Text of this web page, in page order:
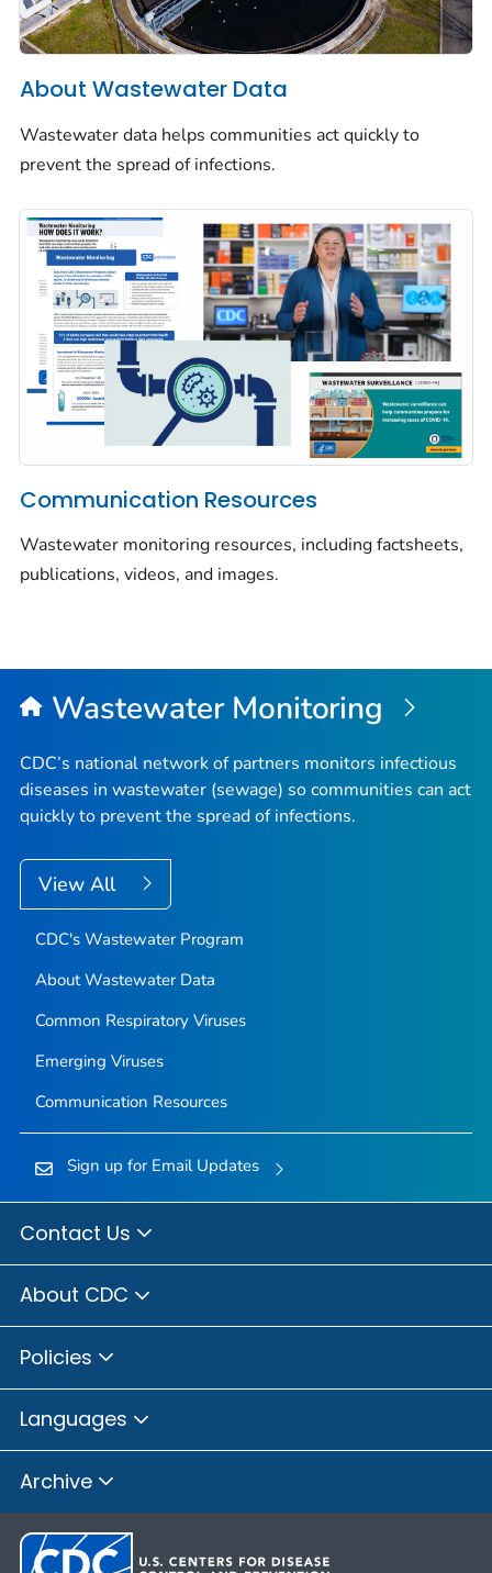
About Wastewater Data
Wastewater data helps communities act quickly to
prevent the spread of infections.
Communication Resources
Wastewater monitoring resources, including factsheets,
publications, videos, and images.
Wastewater Monitoring
CDC’s national network of partners monitors infectious
diseases in wastewater (sewage) so communities can act
quickly to prevent the spread of infections.
View All
CDC's Wastewater Program
About Wastewater Data
Common Respiratory Viruses
Emerging Viruses
Communication Resources
Sign up for Email Updates
Contact Us
About CDC
Policies
Languages
Archive